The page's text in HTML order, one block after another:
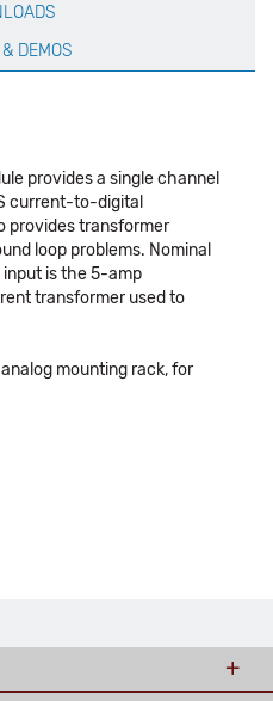
DEMOS
provides a single channel
current-to-digital
provides transformer
loop problems. Nominal
input is the 5-amp
transformer used to
mounting rack, for